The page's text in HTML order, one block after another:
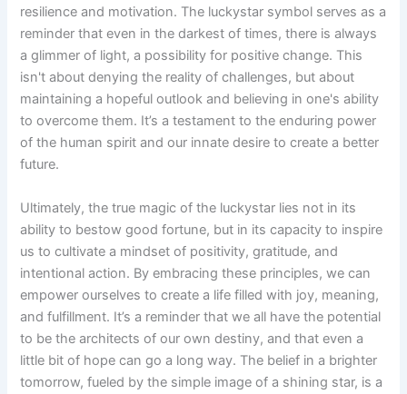
resilience and motivation. The luckystar symbol serves as a
reminder that even in the darkest of times, there is always
a glimmer of light, a possibility for positive change. This
isn't about denying the reality of challenges, but about
maintaining a hopeful outlook and believing in one's ability
to overcome them. It’s a testament to the enduring power
of the human spirit and our innate desire to create a better
future.
Ultimately, the true magic of the luckystar lies not in its
ability to bestow good fortune, but in its capacity to inspire
us to cultivate a mindset of positivity, gratitude, and
intentional action. By embracing these principles, we can
empower ourselves to create a life filled with joy, meaning,
and fulfillment. It’s a reminder that we all have the potential
to be the architects of our own destiny, and that even a
little bit of hope can go a long way. The belief in a brighter
tomorrow, fueled by the simple image of a shining star, is a